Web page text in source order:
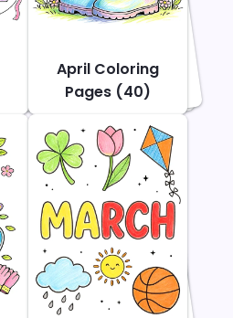
April Coloring
Pages (40)